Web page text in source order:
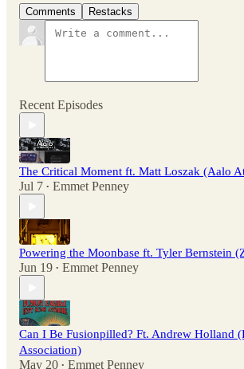
Comments Restacks
Recent Episodes
The Critical Moment ft. Matt Loszak (Aalo
Jul 7 • Emmet Penney
Powering the Moonbase ft. Tyler Bernstein
Jun 19 • Emmet Penney
Can I Be Fusionpilled? Ft. Andrew Holland
Association)
May 20 • Emmet Penney